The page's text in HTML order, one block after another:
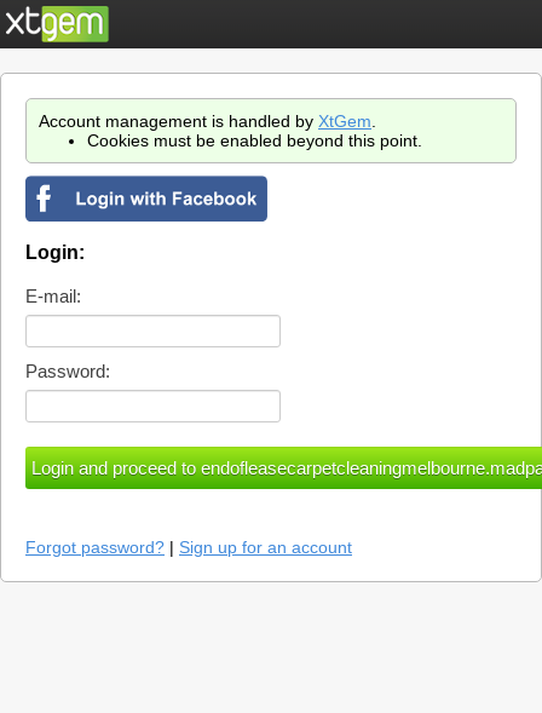
Account management is handled by XtGem
Cookies must be enabled beyond this point.
Login:
E-mail:
Password:
Forgot password? | Sign up for an account